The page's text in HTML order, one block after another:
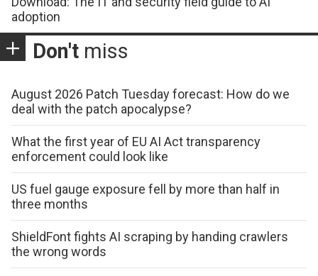
adoption
Don't miss
August 2026 Patch Tuesday forecast: How do we
deal with the patch apocalypse?
What the first year of EU AI Act transparency
enforcement could look like
US fuel gauge exposure fell by more than half in
three months
ShieldFont fights AI scraping by handing crawlers
the wrong words